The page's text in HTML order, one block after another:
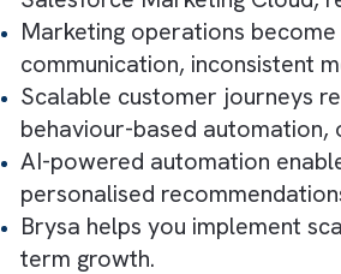
Key
Customer journey
Salesforce Marketing
Marketing operations